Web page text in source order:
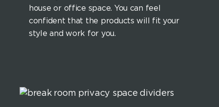
house or office space. You can feel
confident that the products will fit your
style and work for you.